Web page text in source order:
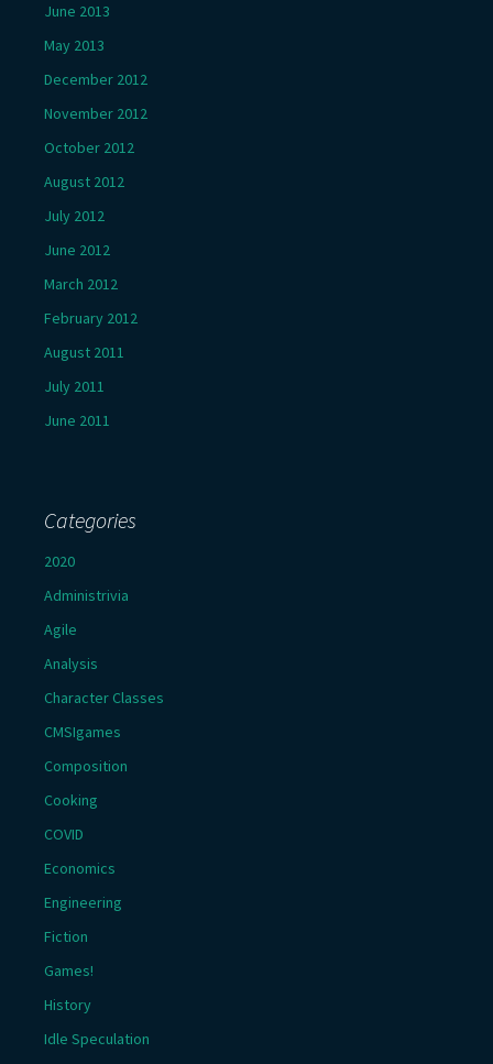
June 2013
May 2013
December 2012
November 2012
October 2012
August 2012
July 2012
June 2012
March 2012
February 2012
August 2011
July 2011
June 2011
Categories
2020
Administrivia
Agile
Analysis
Character Classes
CMSIgames
Composition
Cooking
COVID
Economics
Engineering
Fiction
Games!
History
Idle Speculation